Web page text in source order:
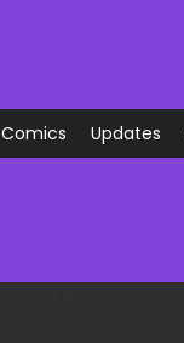
Comics Updates